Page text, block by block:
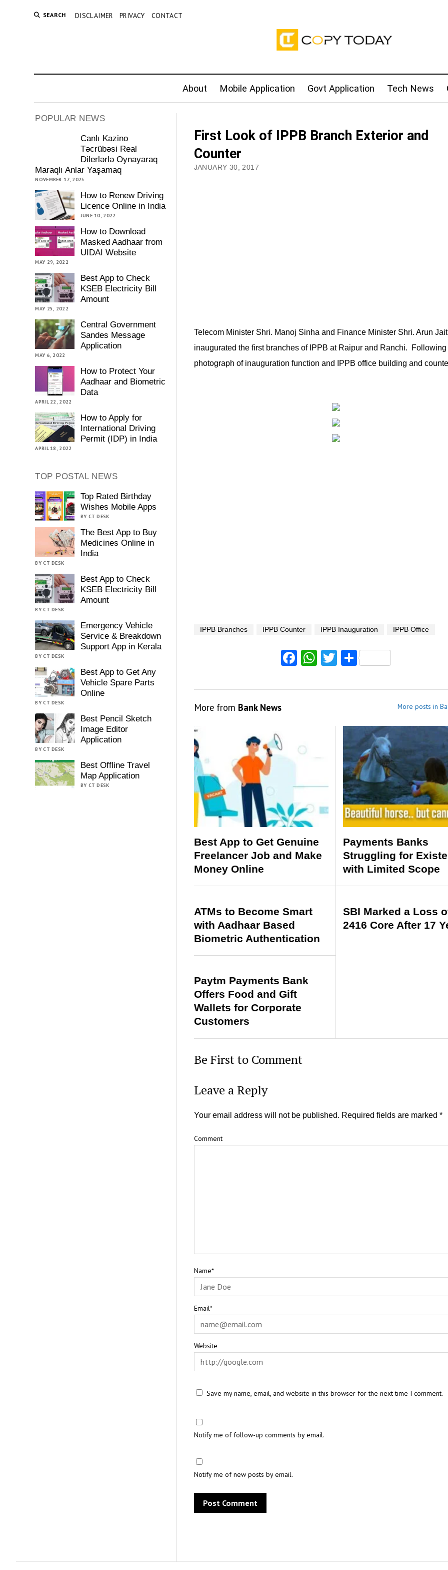
SEARCH DISCLAIMER PRIVACY CONTACT
About Mobile Application Govt Application Tech News
POPULAR NEWS
Canlı Kazino
Təcrübəsi Real
Dilerlərlə Oynayaraq
Maraqlı Anlar Yaşamaq
NOVEMBER 17, 2025
How to Renew Driving
Licence Online in India
JUNE 10, 2022
How to Download
Masked Aadhaar from
UIDAI Website
MAY 29, 2022
Best App to Check
KSEB Electricity Bill
Amount
MAY 25, 2022
Central Government
Sandes Message
Application
MAY 6, 2022
How to Protect Your
Aadhaar and Biometric
Data
APRIL 22, 2022
How to Apply for
International Driving
Permit (IDP) in India
APRIL 18, 2022
TOP POSTAL NEWS
Top Rated Birthday
Wishes Mobile Apps
BY CT DESK
The Best App to Buy
Medicines Online in
India
BY CT DESK
Best App to Check
KSEB Electricity Bill
Amount
BY CT DESK
Emergency Vehicle
Service & Breakdown
Support App in Kerala
BY CT DESK
Best App to Get Any
Vehicle Spare Parts
Online
BY CT DESK
Best Pencil Sketch
Image Editor
Application
BY CT DESK
Best Offline Travel
Map Application
BY CT DESK
First Look of IPPB Branch Exterior and
Counter
JANUARY 30, 2017
Telecom Minister Shri. Manoj Sinha and Finance Minister Shri. Arun
inaugurated the first branches of IPPB at Raipur and Ranchi. Following
photograph of inauguration function and IPPB office building and
IPPB Branches IPPB Counter IPPB Inauguration IPPB Office
Facebook
WhatsApp
Twitter
Share
More from Bank News More posts in
Best App to Get Genuine
Freelancer Job and Make
Money Online
Payments Banks
Struggling for
with Limited Scope
ATMs to Become Smart
with Aadhaar Based
Biometric Authentication
SBI Marked a Loss
2416 Core After 17
Paytm Payments Bank
Offers Food and Gift
Wallets for Corporate
Customers
Be First to Comment
Leave a Reply
Your email address will not be published. Required fields are marked *
Comment
Name*
Email*
Website
Save my name, email, and website in this browser for the next time I comment.
Notify me of follow-up comments by email.
Notify me of new posts by email.